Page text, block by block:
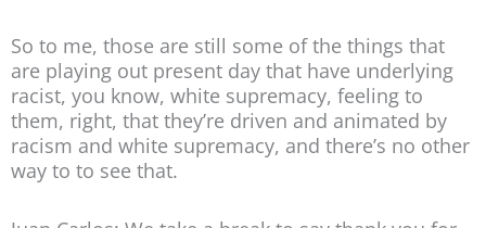
So to me, those are still some of the things that
are playing out present day that have underlying
racist, you know, white supremacy, feeling to
them, right, that they’re driven and animated by
racism and white supremacy, and there’s no other
way to to see that.